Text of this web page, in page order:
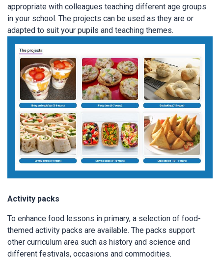
appropriate with colleagues teaching different age groups
in your school. The projects can be used as they are or
adapted to suit your pupils and teaching themes.
Activity packs
To enhance food lessons in primary, a selection of food-
themed activity packs are available. The packs support
other curriculum area such as history and science and
different festivals, occasions and commodities.